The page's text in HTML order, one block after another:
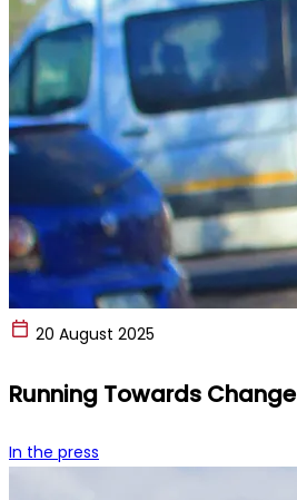
20 August 2025
Running Towards Change
In the press